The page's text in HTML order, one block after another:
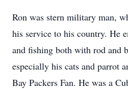
Ron was stern military man,
his service to his country. He
and fishing both with rod and
especially his cats and parrot
Bay Packers Fan. He was a